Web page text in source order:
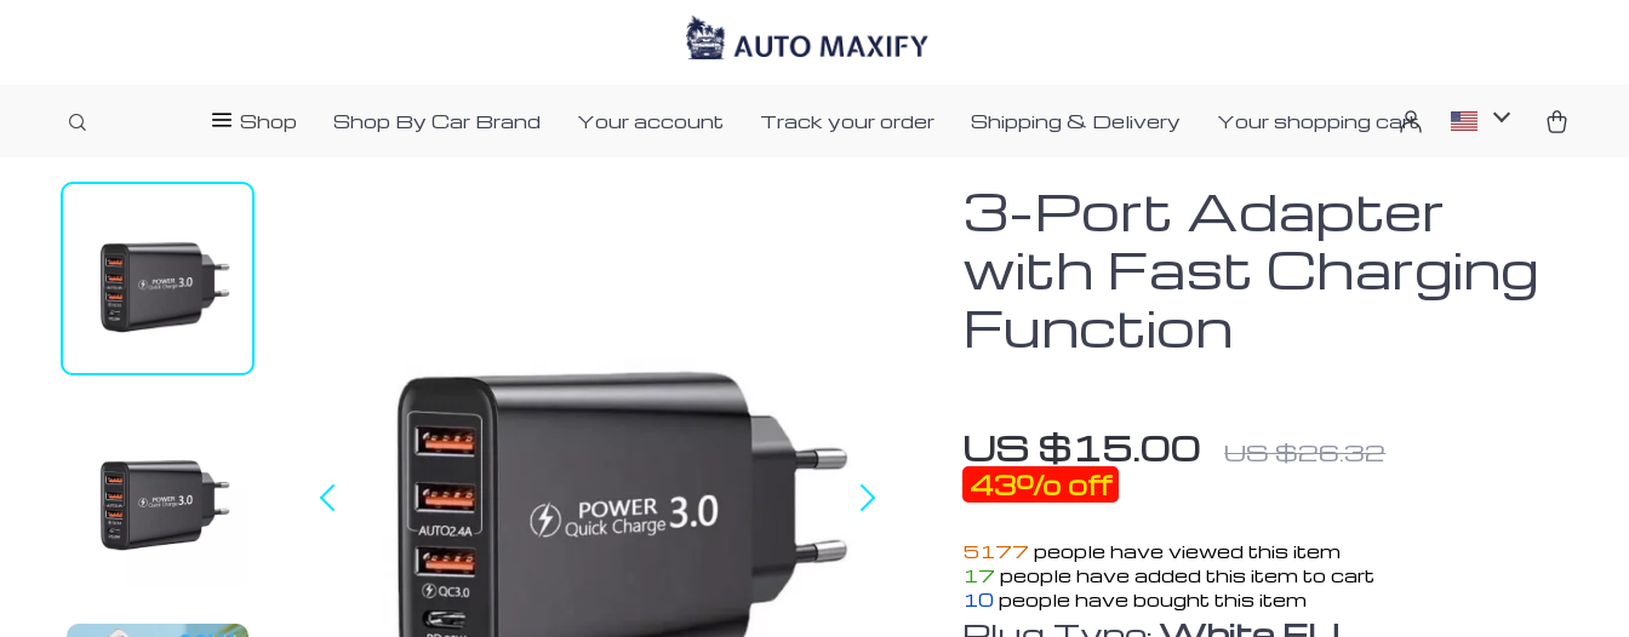
Shop Shop By Car Brand Your account Track your order Shipping & Delivery Your shopping cart
3-Port Adapter
with Fast Charging
Function
US $15.00 US $26.32
43% off
5177 people have viewed this item
17 people have added this item to cart
10 people have bought this item